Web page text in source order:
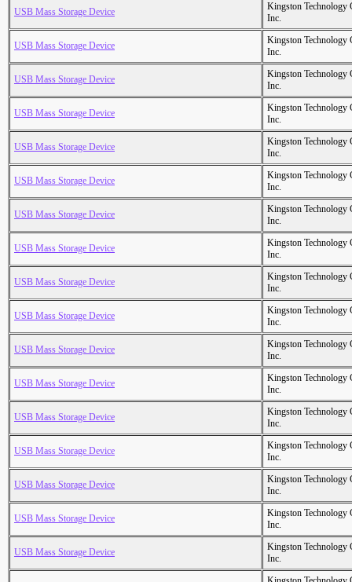
USB Mass Storage Device
Kingston Technology
Inc.
USB Mass Storage Device
Kingston Technology
Inc.
USB Mass Storage Device
Kingston Technology
Inc.
USB Mass Storage Device
Kingston Technology
Inc.
USB Mass Storage Device
Kingston Technology
Inc.
USB Mass Storage Device
Kingston Technology
Inc.
USB Mass Storage Device
Kingston Technology
Inc.
USB Mass Storage Device
Kingston Technology
Inc.
USB Mass Storage Device
Kingston Technology
Inc.
USB Mass Storage Device
Kingston Technology
Inc.
USB Mass Storage Device
Kingston Technology
Inc.
USB Mass Storage Device
Kingston Technology
Inc.
USB Mass Storage Device
Kingston Technology
Inc.
USB Mass Storage Device
Kingston Technology
Inc.
USB Mass Storage Device
Kingston Technology
Inc.
USB Mass Storage Device
Kingston Technology
Inc.
USB Mass Storage Device
Kingston Technology
Inc.